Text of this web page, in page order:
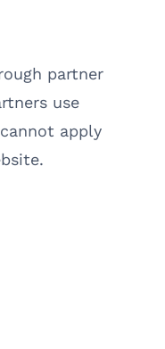
partner
use
apply